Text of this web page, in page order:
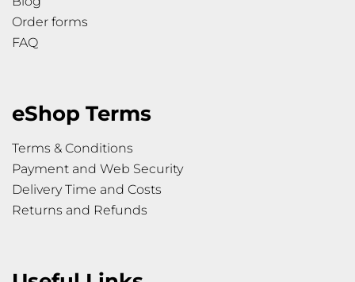
Order forms
FAQ
eShop Terms
Terms & Conditions
Payment and Web Security
Delivery Time and Costs
Returns and Refunds